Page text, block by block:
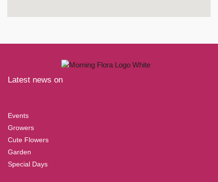
Latest news on
Events
Growers
Cute Flowers
Garden
Special Days